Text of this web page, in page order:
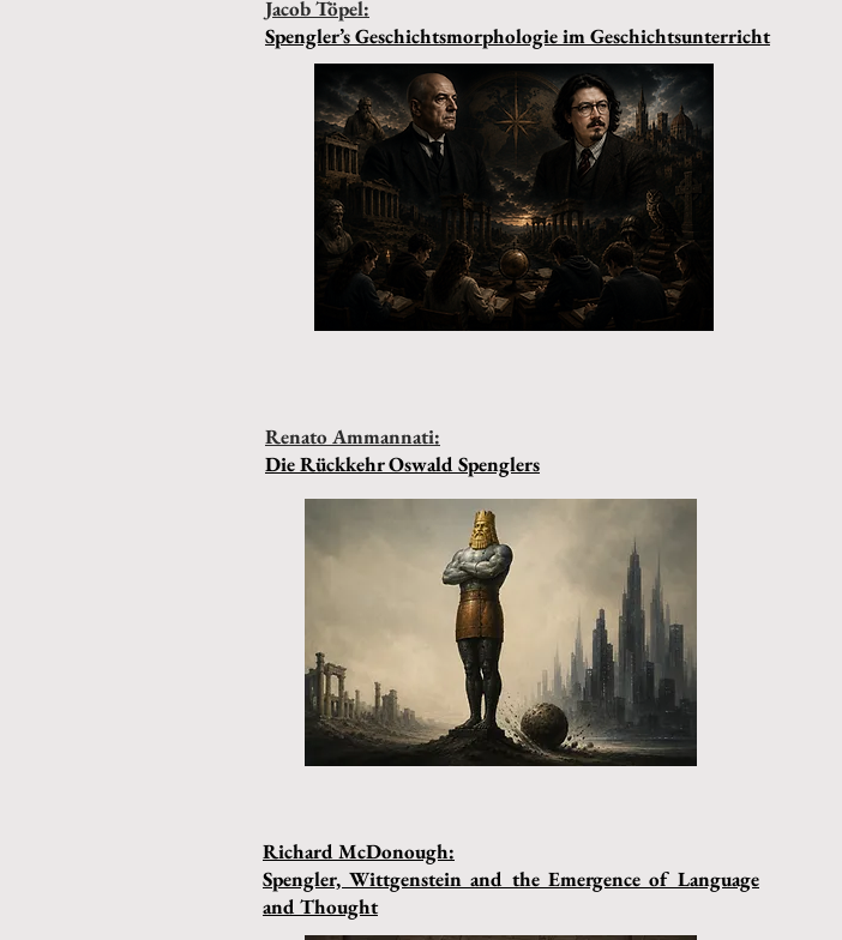
Jacob Töpel:
Spengler’s Geschichtsmorphologie im Geschichtsunterricht
Renato Ammannati:
Die Rückkehr Oswald Spenglers
Richard McDonough:
Spengler, Wittgenstein and the Emergence of Language
and Thought